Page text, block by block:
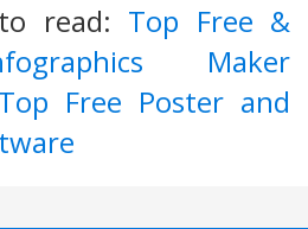
read: Top Free &
Maker
Top Free Poster and